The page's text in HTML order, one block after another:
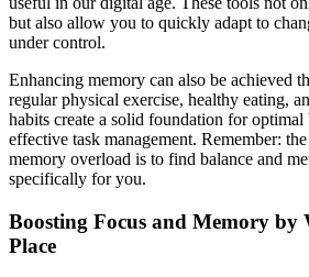
but also allow you to quickly adapt to
under control.
Enhancing memory can also be achieved
regular physical exercise, healthy eating,
habits create a solid foundation for
effective task management. Remember:
memory overload is to find balance and
specifically for you.
Boosting Focus and Memory
Place